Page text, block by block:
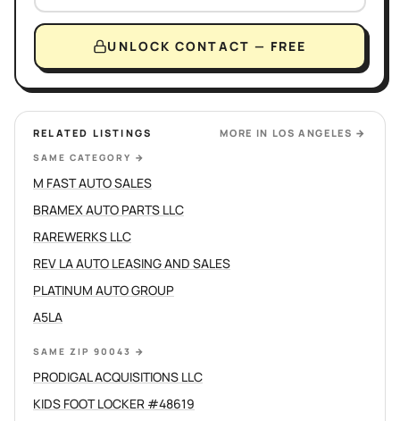
UNLOCK CONTACT — FREE
RELATED LISTINGS MORE IN LOS ANGELES →
SAME CATEGORY →
M FAST AUTO SALES
BRAMEX AUTO PARTS LLC
RAREWERKS LLC
REV LA AUTO LEASING AND SALES
PLATINUM AUTO GROUP
A5LA
SAME ZIP 90043 →
PRODIGAL ACQUISITIONS LLC
KIDS FOOT LOCKER #48619